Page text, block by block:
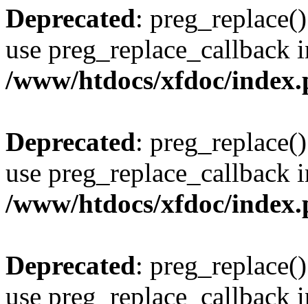
Deprecated:
use preg_replace_callback
/www/htdocs/xfdoc/
Deprecated:
use preg_replace_callback
/www/htdocs/xfdoc/
Deprecated:
use preg_replace_callback